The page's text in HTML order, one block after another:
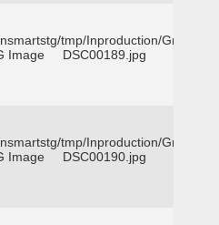
tmp/Inproduction/Grand
Image DSC00189.jpg
tmp/Inproduction/Grand
Image DSC00190.jpg